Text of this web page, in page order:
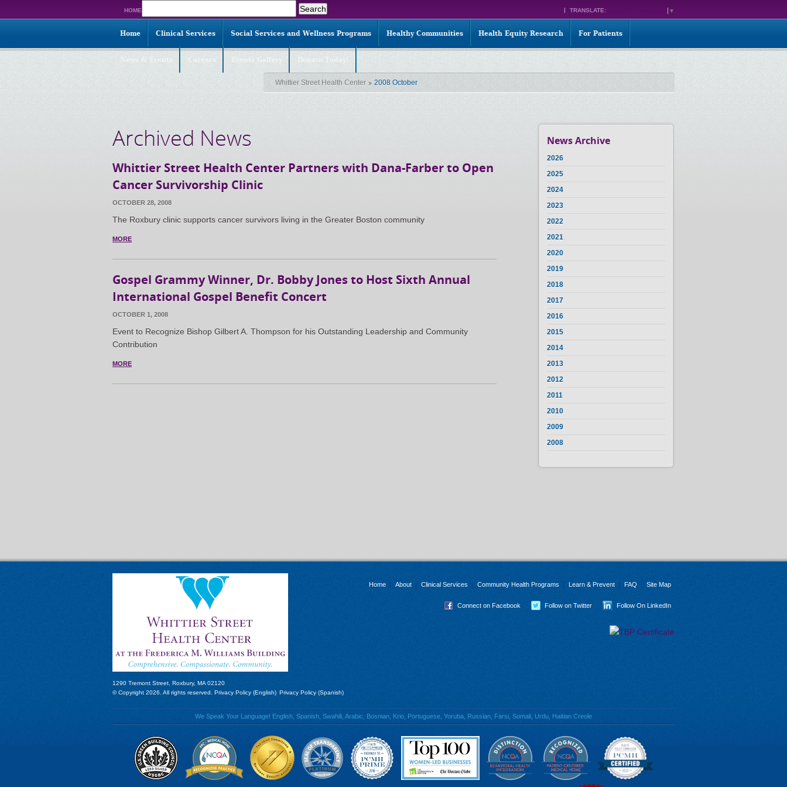
HOME TRANSLATE: ▼
for:
Home Clinical Services Social Services and Wellness Programs Healthy Communities Health Equity Research For Patients
Whittier Street Health Center 2008 October
Archived News
Whittier Street Health Center Partners with Dana-Farber to Open
Cancer Survivorship Clinic
OCTOBER 28, 2008
The Roxbury clinic supports cancer survivors living in the Greater Boston community
MORE
Gospel Grammy Winner, Dr. Bobby Jones to Host Sixth Annual
International Gospel Benefit Concert
OCTOBER 1, 2008
Event to Recognize Bishop Gilbert A. Thompson for his Outstanding Leadership and Community
Contribution
MORE
News Archive
2026
2025
2024
2023
2022
2021
2020
2019
2018
2017
2016
2015
2014
2013
2012
2011
2010
2009
2008
1290 Tremont Street, Roxbury, MA 02120
Home About Clinical Services Community Health Programs Learn & Prevent FAQ Site Map
Connect on Facebook Follow on Twitter Follow On LinkedIn
© Copyright 2026. All rights reserved. Privacy Policy (English) Privacy Policy (Spanish)
We Speak Your Language! English, Spanish, Swahili, Arabic, Bosnian, Krio, Portuguese, Yoruba, Russian, Farsi, Somali, Urdu, Haitian Creole